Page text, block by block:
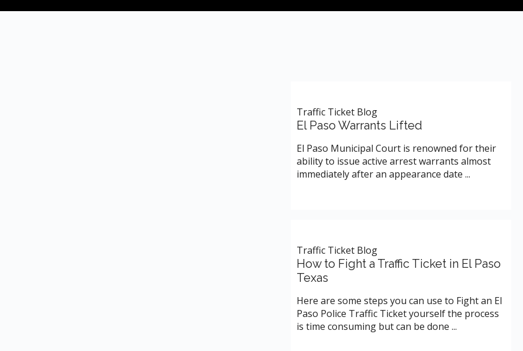
Traffic Ticket Blog
El Paso Warrants Lifted
El Paso Municipal Court is renowned for their
ability to issue active arrest warrants almost
immediately after an appearance date ...
Traffic Ticket Blog
How to Fight a Traffic Ticket in El Paso
Texas
Here are some steps you can use to Fight an El
Paso Police Traffic Ticket yourself the process
is time consuming but can be done ...